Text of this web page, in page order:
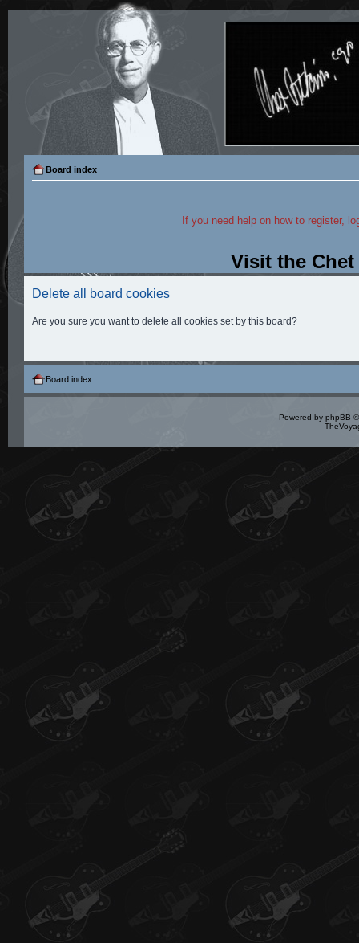
Board index
If you need help on how to register,
Visit the
Delete all board cookies
Are you sure you want to delete all cookies set by this board?
Board index
Powered by phpBB